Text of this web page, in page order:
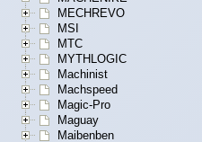
MECHREVO
MSI
MTC
MYTHLOGIC
Machinist
Machspeed
Magic-Pro
Maguay
Maibenben